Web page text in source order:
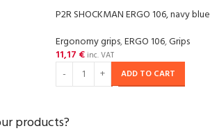
P2R SHOCKMAN ERGO 106, navy blue
Ergonomy grips,ERGO 106,Grips
11,17 € inc. VAT
ADD TO CART
products?